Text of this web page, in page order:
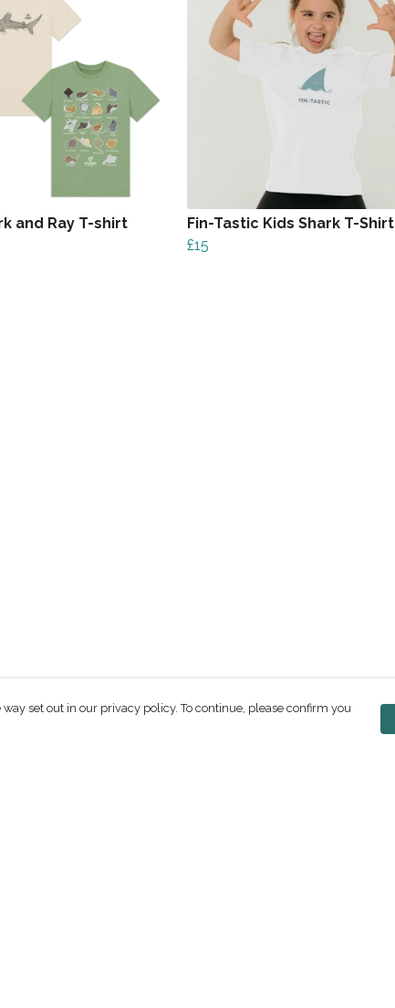
and Ray T-shirt
Fin-Tastic Kids Shark T-Shirt
£15
set out in our privacy policy. To continue, please confirm you